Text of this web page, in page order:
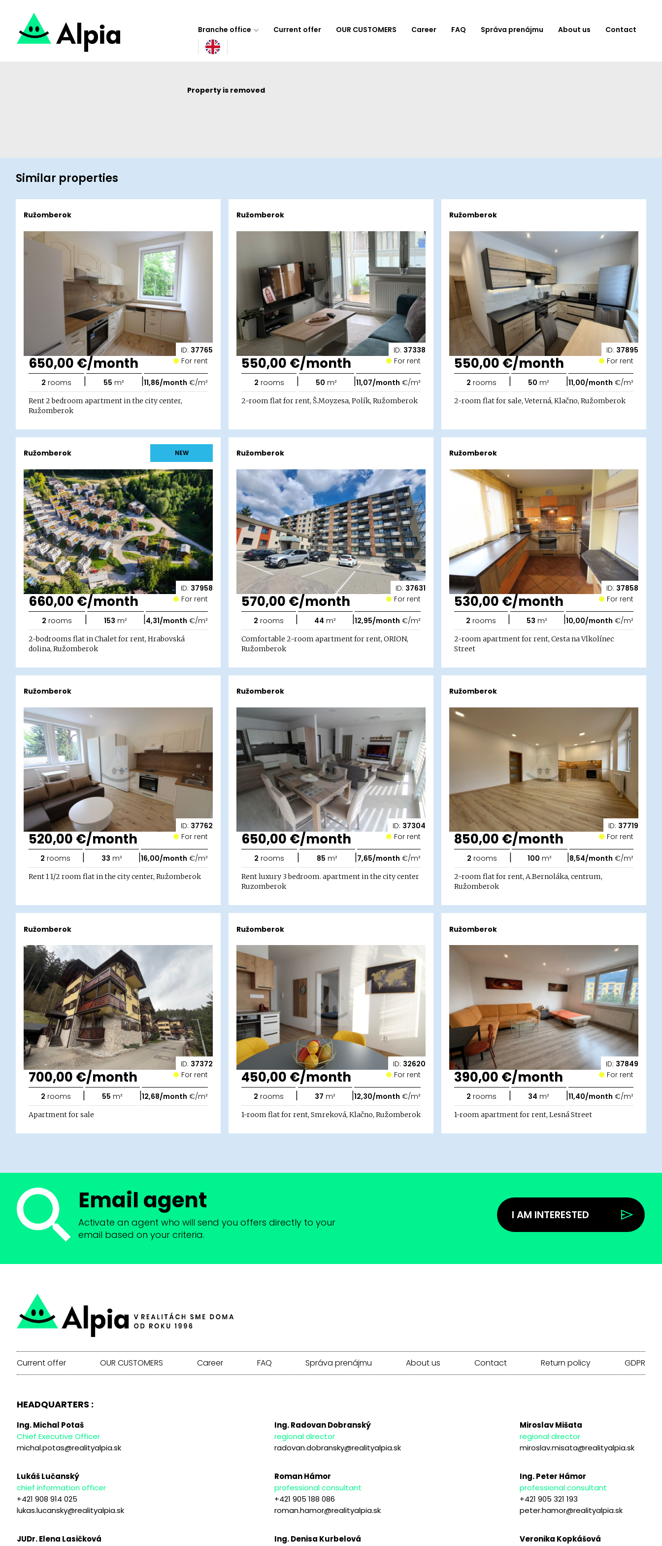
Branche office Current offer OUR CUSTOMERS Career FAQ Správa prenájmu About us Contact
Property is removed
Similar properties
ID: 37765
Ružomberok
650,00 €/month For rent
2 rooms | 55 m² |11,86/month €/m²
Rent 2 bedroom apartment in the city center,
Ružomberok
ID: 37338
Ružomberok
550,00 €/month For rent
2 rooms | 50 m² |11,07/month €/m²
2-room flat for rent, Š.Moyzesa, Polík, Ružomberok
ID: 37895
Ružomberok
550,00 €/month For rent
2 rooms | 50 m² |11,00/month €/m²
2-room flat for sale, Veterná, Klačno, Ružomberok
ID: 37958
Ružomberok NEW
660,00 €/month For rent
2 rooms | 153 m² |4,31/month €/m²
2-bodrooms flat in Chalet for rent, Hrabovská
dolina, Ružomberok
ID: 37631
Ružomberok
570,00 €/month For rent
2 rooms | 44 m² |12,95/month €/m²
Comfortable 2-room apartment for rent, ORION,
Ružomberok
ID: 37858
Ružomberok
530,00 €/month For rent
2 rooms | 53 m² |10,00/month €/m²
2-room apartment for rent, Cesta na Vlkolínec
Street
ID: 37762
Ružomberok
520,00 €/month For rent
2 rooms | 33 m² |16,00/month €/m²
Rent 1 1/2 room flat in the city center, Ružomberok
ID: 37304
Ružomberok
650,00 €/month For rent
2 rooms | 85 m² |7,65/month €/m²
Rent luxury 3 bedroom. apartment in the city center
Ruzomberok
ID: 37719
Ružomberok
850,00 €/month For rent
2 rooms | 100 m² |8,54/month €/m²
2-room flat for rent, A.Bernoláka, centrum,
Ružomberok
ID: 37372
Ružomberok
700,00 €/month For rent
2 rooms | 55 m² |12,68/month €/m²
Apartment for sale
ID: 32620
Ružomberok
450,00 €/month For rent
2 rooms | 37 m² |12,30/month €/m²
1-room flat for rent, Smreková, Klačno, Ružomberok
ID: 37849
Ružomberok
390,00 €/month For rent
2 rooms | 34 m² |11,40/month €/m²
1-room apartment for rent, Lesná Street
Email agent
Activate an agent who will send you offers directly to your
email based on your criteria.
I AM INTERESTED
Current offer OUR CUSTOMERS Career FAQ Správa prenájmu About us Contact Return policy GDPR
HEADQUARTERS :
Ing. Michal Potaš
Chief Executive Officer
michal.potas@realityalpia.sk
Ing. Radovan Dobranský
regional director
radovan.dobransky@realityalpia.sk
Miroslav Mišata
regional director
miroslav.misata@realityalpia.sk
Lukáš Lučanský
chief information officer
+421 908 914 025
lukas.lucansky@realityalpia.sk
Roman Hámor
professional consultant
+421 905 188 086
roman.hamor@realityalpia.sk
Ing. Peter Hámor
professional consultant
+421 905 321 193
peter.hamor@realityalpia.sk
JUDr. Elena Lasičková
Ing. Denisa Kurbelová
Veronika Kopkášová